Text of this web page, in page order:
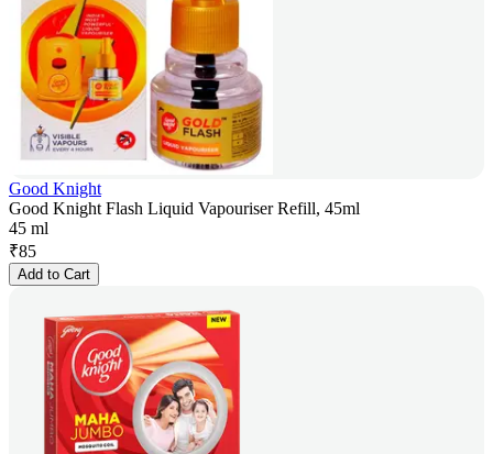
Good Knight
Good Knight Flash Liquid Vapouriser Refill, 45ml
45 ml
₹85
Add to Cart